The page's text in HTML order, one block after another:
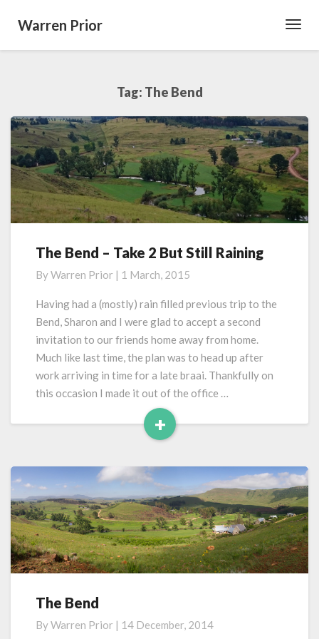
Warren Prior
Tag: The Bend
The
–
Take
But
Still
Raining
The Bend – Take 2 But Still Raining
ByWarren Prior | 1 March, 2015
Having had a (mostly) rain filled previous trip to the
Bend, Sharon and I were glad to accept a second
invitation to our friends home away from home.
Much like last time, the plan was to head up after
work arriving in time for a late braai. Thankfully on
this occasion I made it out of the office …
+
Read
The
The Bend
ByWarren Prior | 14 December, 2014